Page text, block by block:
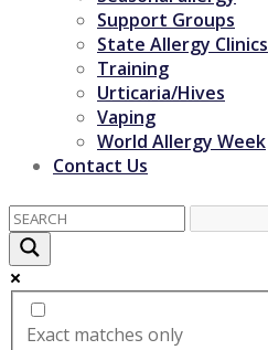
Support Groups
State Allergy Clinics
Training
Urticaria/Hives
Vaping
World Allergy Week
Contact Us
Exact matches only